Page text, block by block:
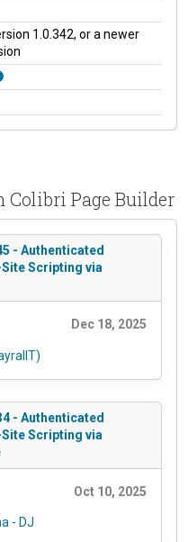
1.0.342, or a newer
Page Builder
- Authenticated
Scripting via
Dec 18, 2025
- Authenticated
Scripting via
Oct 10, 2025
- DJ